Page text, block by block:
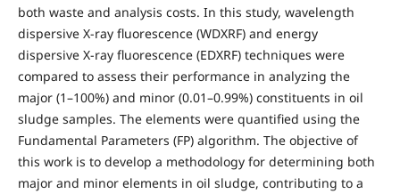
both waste and analysis costs. In this study, wavelength
dispersive X-ray fluorescence (WDXRF) and energy
dispersive X-ray fluorescence (EDXRF) techniques were
compared to assess their performance in analyzing the
major (1–100%) and minor (0.01–0.99%) constituents in oil
sludge samples. The elements were quantified using the
Fundamental Parameters (FP) algorithm. The objective of
this work is to develop a methodology for determining both
major and minor elements in oil sludge, contributing to a